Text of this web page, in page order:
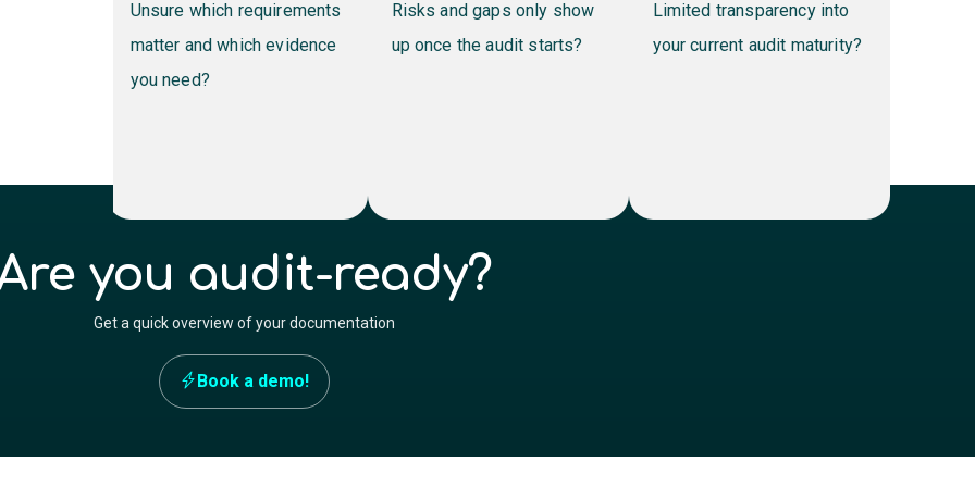
Unsure which requirements
matter and which evidence
you need?
Risks and gaps only show
up once the audit starts?
Limited transparency into
your current audit maturity?
you audit-ready?
Get a quick overview of your documentation
Book a demo!